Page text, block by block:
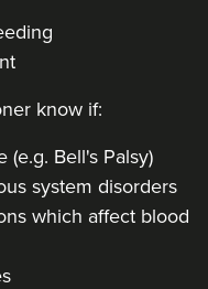
know if:
(e.g. Bell's Palsy)
system disorders
which affect blood